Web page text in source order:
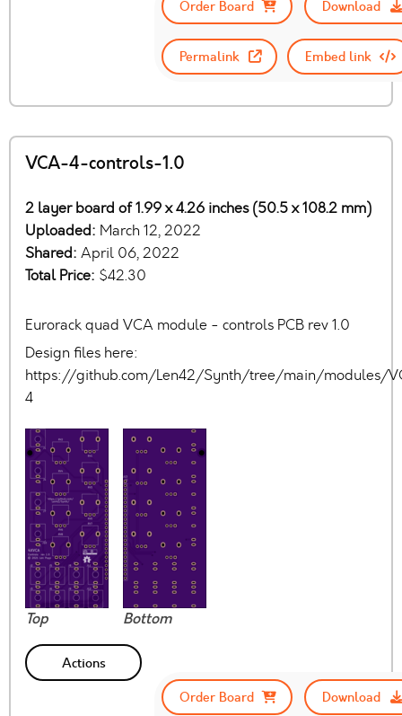
Order Board Download
Permalink Embed link
VCA-4-controls-1.0
2 layer board of 1.99 x 4.26 inches (50.5 x 108.2 mm)
Uploaded: March 12, 2022
Shared: April 06, 2022
Total Price: $42.30
Eurorack quad VCA module - controls PCB rev 1.0
Design files here:
https://github.com/Len42/Synth/tree/main/modules/
4
Top Bottom
Actions
Order Board
Download